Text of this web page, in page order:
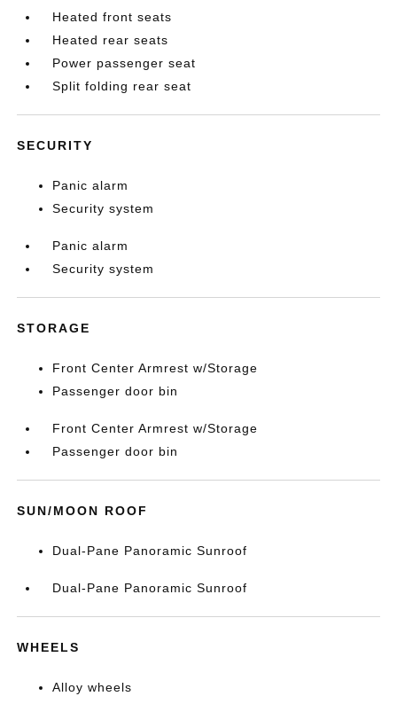
Heated front seats
Heated rear seats
Power passenger seat
Split folding rear seat
SECURITY
Panic alarm
Security system
Panic alarm
Security system
STORAGE
Front Center Armrest w/Storage
Passenger door bin
Front Center Armrest w/Storage
Passenger door bin
SUN/MOON ROOF
Dual-Pane Panoramic Sunroof
Dual-Pane Panoramic Sunroof
WHEELS
Alloy wheels